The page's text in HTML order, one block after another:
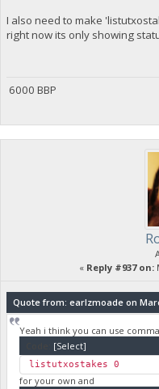
I also need to make
right now its only showing
6000 BBP
« Reply #937 on:
Quote from: earlzmoade on
Yeah i think you can use
[Select]
listutxostakes 0
for your own and